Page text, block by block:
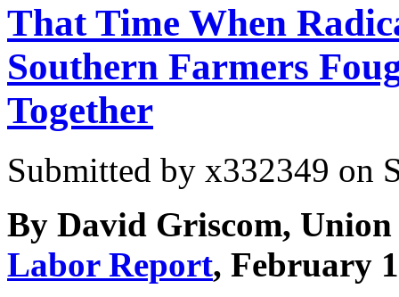
That Time When
Southern Farmers
Together
Submitted by x332349 on
By David Griscom,
Labor Report, February